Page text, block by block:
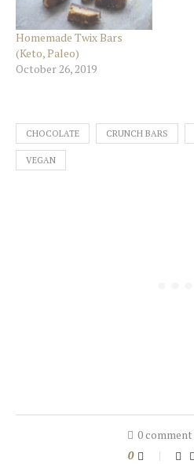
Homemade Twix Bars
(Keto, Paleo)
October 26, 2019
CHOCOLATE CRUNCH BARS
VEGAN
0 comment
0